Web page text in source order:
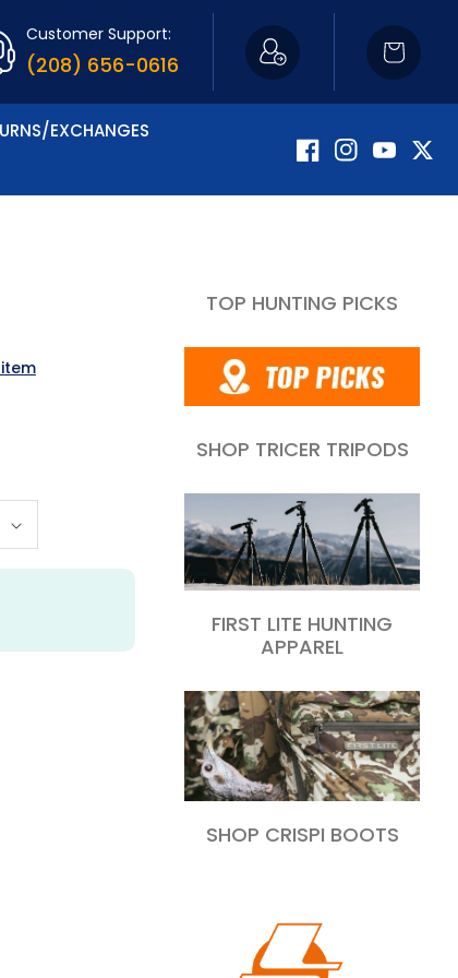
Customer Support:
(208) 656-0616
Cart
EXCHANGES
FacebookInstagramYouTube
TOP HUNTING PICKS
SHOP TRICER TRIPODS
FIRST LITE HUNTING
APPAREL
SHOP CRISPI BOOTS